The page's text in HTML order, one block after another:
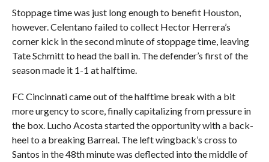
Stoppage time was just long enough to benefit Houston,
however. Celentano failed to collect Hector Herrera’s
corner kick in the second minute of stoppage time, leaving
Tate Schmitt to head the ball in. The defender’s first of the
season made it 1-1 at halftime.
FC Cincinnati came out of the halftime break with a bit
more urgency to score, finally capitalizing from pressure in
the box. Lucho Acosta started the opportunity with a back-
heel to a breaking Barreal. The left wingback’s cross to
Santos in the 48th minute was deflected into the middle of